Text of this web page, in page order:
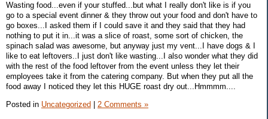
Wasting food...even if your stuffed...but what I really don't like is if you
go to a special event dinner & they throw out your food and don't have to
go boxes...I asked them if I could save it and they said that they had
nothing to put it in...it was a slice of roast, some sort of chicken, the
spinach salad was awesome, but anyway just my vent...I have dogs & I
like to eat leftovers..I just don't like wasting...I also wonder what they did
with the rest of the food leftover from the event unless they let their
employees take it from the catering company. But when they put all the
food away I noticed they let this HUGE roast dry out...Hmmmm....
Posted in Uncategorized 2 Comments »